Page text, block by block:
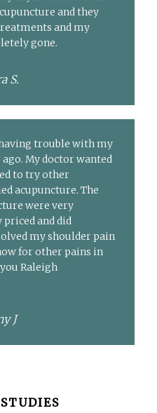
and they
and my
gone.
S.
trouble with my
My doctor wanted
to try other
acupuncture. The
were very
and did
my shoulder pain
for other pains in
Raleigh
J